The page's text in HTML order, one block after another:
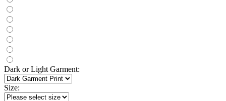
Dark or Light Garment:
Size: